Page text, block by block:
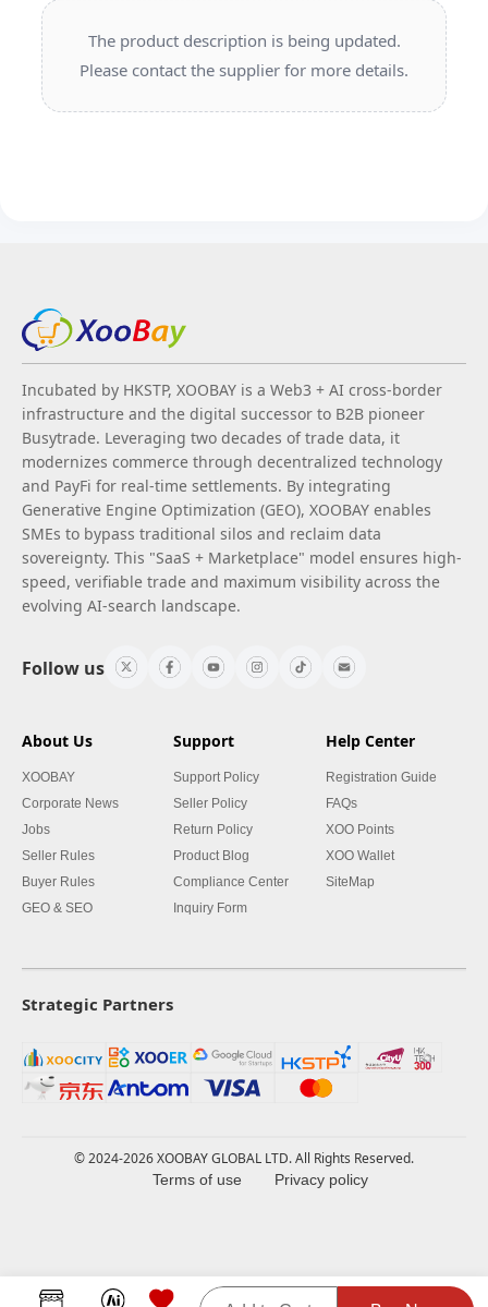
The product description is being updated.
Please contact the supplier for more details.
Incubated by HKSTP, XOOBAY is a Web3 + AI cross-border
infrastructure and the digital successor to B2B pioneer
Busytrade. Leveraging two decades of trade data, it
modernizes commerce through decentralized technology
and PayFi for real-time settlements. By integrating
Generative Engine Optimization (GEO), XOOBAY enables
SMEs to bypass traditional silos and reclaim data
sovereignty. This "SaaS + Marketplace" model ensures high-
speed, verifiable trade and maximum visibility across the
evolving AI-search landscape.
Follow us
About Us
XOOBAY
Corporate News
Jobs
Seller Rules
Buyer Rules
GEO & SEO
Support
Support Policy
Seller Policy
Return Policy
Product Blog
Compliance Center
Inquiry Form
Help Center
Registration Guide
FAQs
XOO Points
XOO Wallet
SiteMap
Strategic Partners
© 2024-2026 XOOBAY GLOBAL LTD. All Rights Reserved.
Terms of use Privacy policy